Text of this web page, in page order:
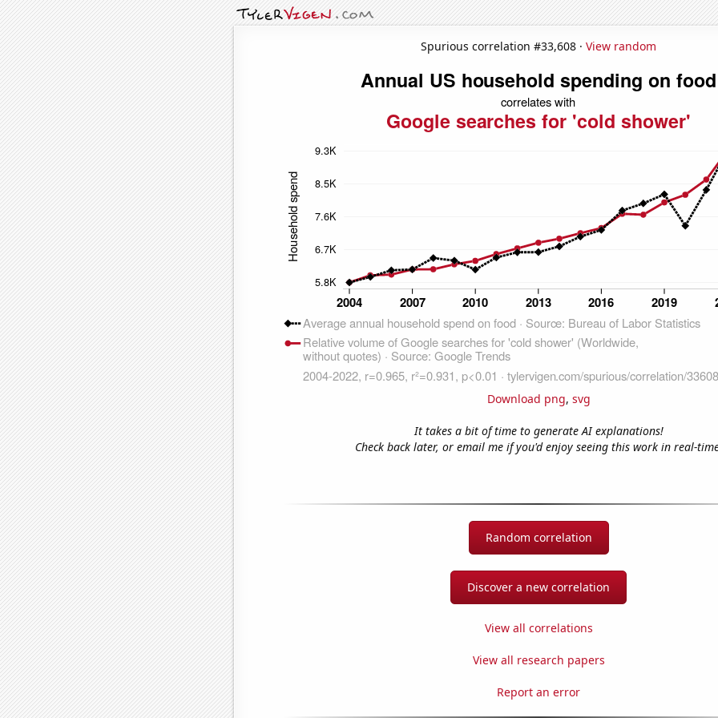
Spurious correlation #33,608 · View random
Download png, svg
It takes a bit of time to generate AI explanations!
Check back later, or email me if you'd enjoy seeing this work in real-
Random correlation
Discover a new correlation
View all correlations
View all research papers
Report an error